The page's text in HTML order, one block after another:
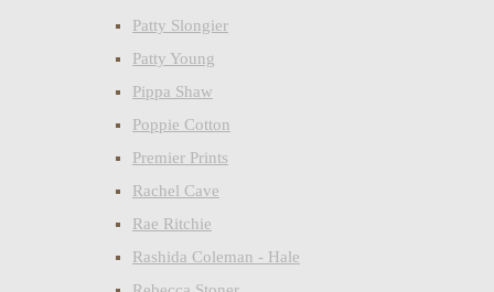
Patty Slongier
Patty Young
Pippa Shaw
Poppie Cotton
Premier Prints
Rachel Cave
Rae Ritchie
Rashida Coleman - Hale